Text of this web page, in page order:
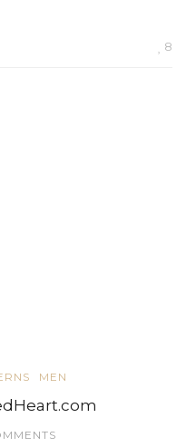
8
MEN